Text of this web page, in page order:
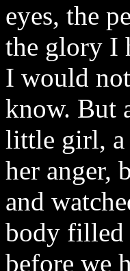
eyes, the
the glory I
I would
know. But
little girl, a
her anger,
and
body filled
before we